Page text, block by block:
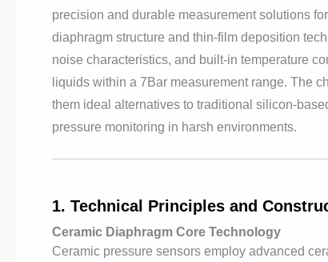
precision and durable measurement solutions
diaphragm structure and thin-film deposition
noise characteristics, and built-in temperature
liquids within a 7Bar measurement range. The
them ideal alternatives to traditional silicon-
pressure monitoring in harsh environments.
1. Technical Principles and
Ceramic Diaphragm Core Technology
Ceramic pressure sensors employ advanced